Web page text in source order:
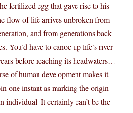
fertilized egg that gave rise to his
flow of life arrives unbroken from
and from generations back
You’d have to canoe up life’s river
before reaching its headwaters…
of human development makes it
one instant as marking the origin
individual. It certainly can’t be the